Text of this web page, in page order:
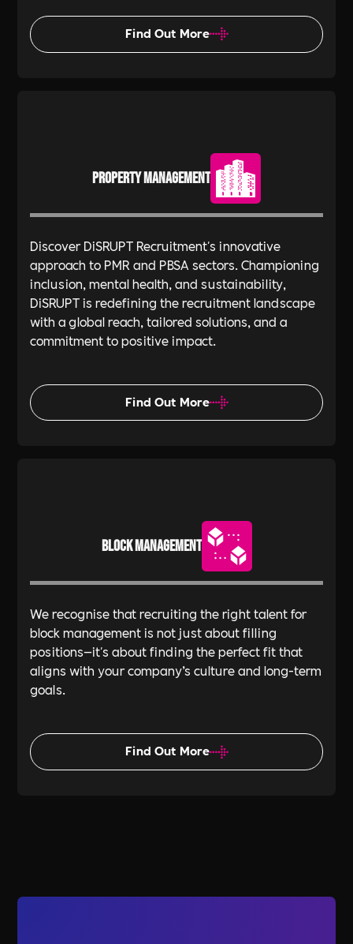
Find Out More
Property Management
Discover DiSRUPT Recruitment's innovative
approach to PMR and PBSA sectors. Championing
inclusion, mental health, and sustainability,
DiSRUPT is redefining the recruitment landscape
with a global reach, tailored solutions, and a
commitment to positive impact.
Find Out More
Block Management
We recognise that recruiting the right talent for
block management is not just about filling
positions—it's about finding the perfect fit that
aligns with your company’s culture and long-term
goals.
Find Out More